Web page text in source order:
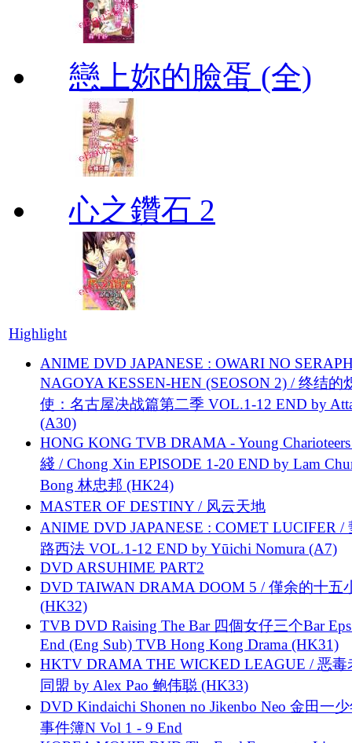
戀上妳的臉蛋 (全)
心之鑽石 2
Highlight
ANIME DVD JAPANESE : OWARI NO
NAGOYA KESSEN-HEN (SEOSON 2) / 终结的
使：名古屋决战篇第二季 VOL.1-12 END by
(A30)
HONG KONG TVB DRAMA - Young
綫 / Chong Xin EPISODE 1-20 END by Lam
Bong 林忠邦 (HK24)
MASTER OF DESTINY / 风云天地
ANIME DVD JAPANESE : COMET LUCIFER /
路西法 VOL.1-12 END by Yūichi Nomura (A7)
DVD ARSUHIME PART2
DVD TAIWAN DRAMA DOOM 5 / 僅余的十五
(HK32)
TVB DVD Raising The Bar 四個女仔三个Bar
End (Eng Sub) TVB Hong Kong Drama (HK31)
HKTV DRAMA THE WICKED LEAGUE / 恶毒
同盟 by Alex Pao 鲍伟聪 (HK33)
DVD Kindaichi Shonen no Jikenbo Neo 金田一
事件簿N Vol 1 - 9 End